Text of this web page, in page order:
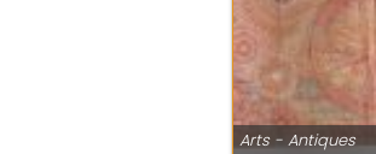
Arts - Antiques